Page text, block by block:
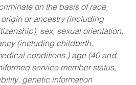
on the basis of race,
or ancestry (including
sex, sexual orientation,
(including childbirth,
conditions,) age (40 and
service member status,
genetic information